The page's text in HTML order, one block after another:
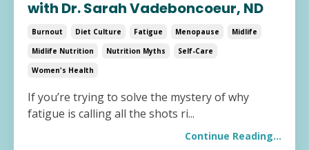
with Dr. Sarah Vadeboncoeur, ND
Burnout Diet Culture Fatigue Menopause
Midlife
Midlife Nutrition
Nutrition Myths
Self-Care
Women's Health
If you’re trying to solve the mystery of why
fatigue is calling all the shots ri...
Continue Reading...